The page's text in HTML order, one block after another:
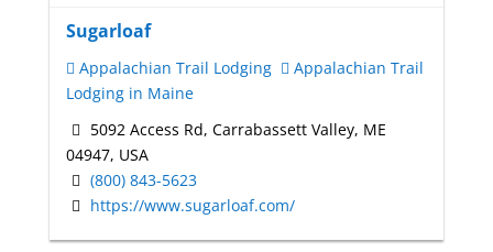
Sugarloaf
Appalachian Trail Lodging
Appalachian Trail
Lodging in Maine
5092 Access Rd, Carrabassett Valley, ME
04947, USA
(800) 843-5623
https://www.sugarloaf.com/